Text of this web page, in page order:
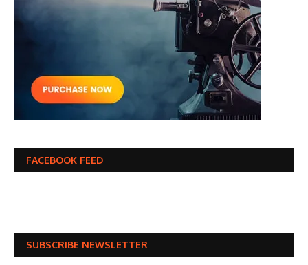
FACEBOOK FEED
SUBSCRIBE NEWSLETTER